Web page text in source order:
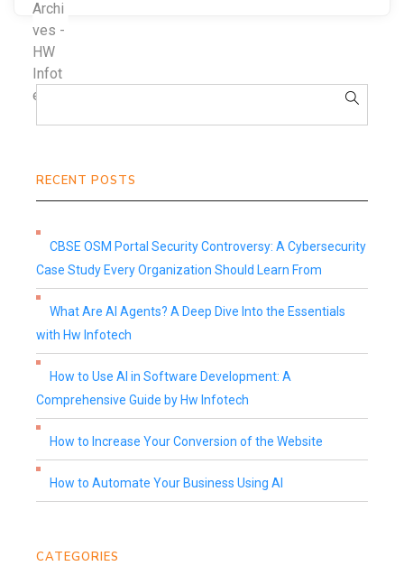
RECENT POSTS
CBSE OSM Portal Security Controversy: A Cybersecurity
Case Study Every Organization Should Learn From
What Are AI Agents? A Deep Dive Into the Essentials
with Hw Infotech
How to Use AI in Software Development: A
Comprehensive Guide by Hw Infotech
How to Increase Your Conversion of the Website
How to Automate Your Business Using AI
CATEGORIES